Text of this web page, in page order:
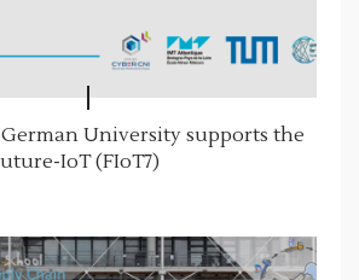
University supports the
IoT (FIoT7)